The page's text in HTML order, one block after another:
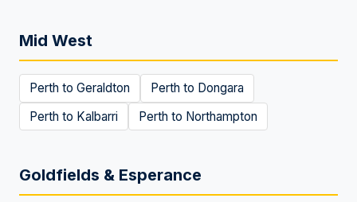
Mid West
Perth to Geraldton Perth to Dongara
Perth to Kalbarri Perth to Northampton
Goldfields & Esperance